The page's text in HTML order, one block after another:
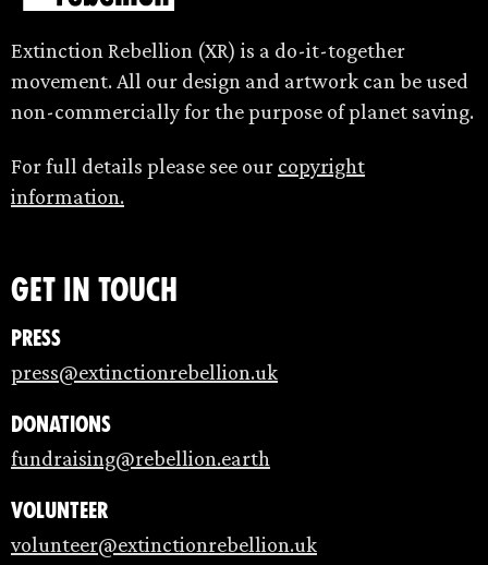
Extinction Rebellion (XR) is a do-it-together
movement. All our design and artwork can be used
non-commercially for the purpose of planet saving.
For full details please see our copyright
information.
Get in touch
Press
press@extinctionrebellion.uk
Donations
fundraising@rebellion.earth
Volunteer
volunteer@extinctionrebellion.uk